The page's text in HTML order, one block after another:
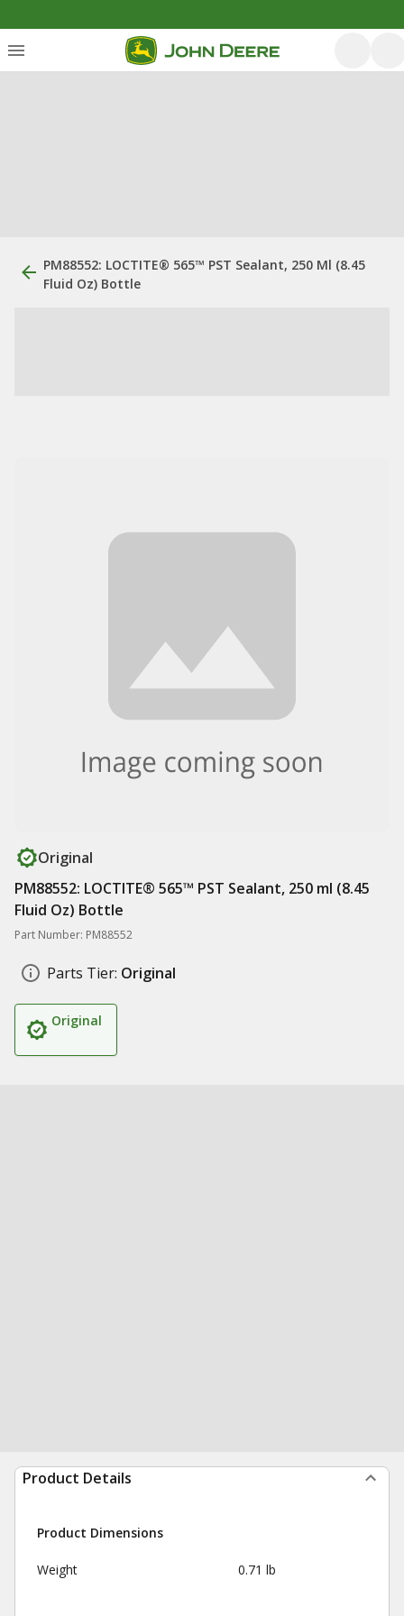
PM88552: LOCTITE® 565™ PST Sealant, 250 Ml (8.45
Fluid Oz) Bottle
Original
PM88552: LOCTITE® 565™ PST Sealant, 250 ml (8.45
Fluid Oz) Bottle
Part Number: PM88552
Parts Tier: Original
Original
Product Details
Product Dimensions
Weight 0.71 lb